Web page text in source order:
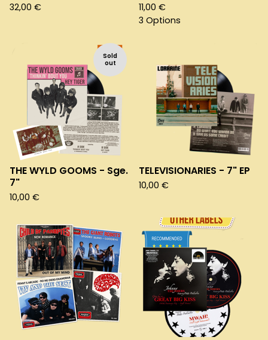
32,00 € 11,00 €
3 Options
Sold
out
THE WYLD GOOMS - Sge.
7"
10,00 €
TELEVISIONARIES - 7" EP
10,00 €